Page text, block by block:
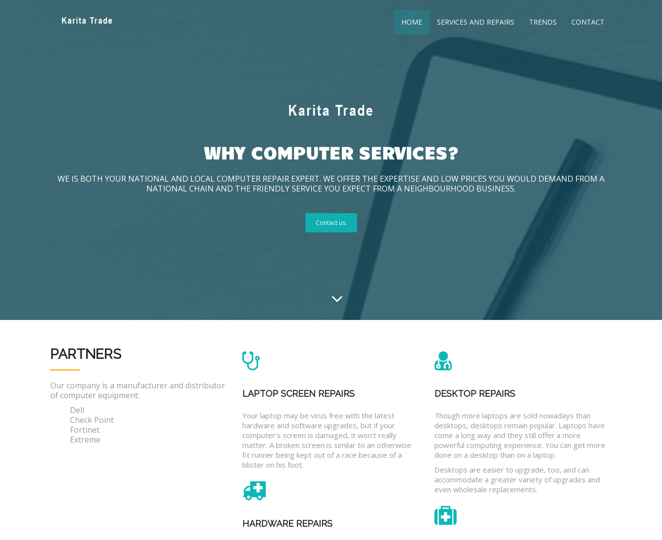
HOME SERVICES AND REPAIRS TRENDS CONTACT
WHY COMPUTER SERVICES?
WE IS BOTH YOUR NATIONAL AND LOCAL COMPUTER REPAIR EXPERT. WE OFFER THE EXPERTISE AND LOW PRICES YOU WOULD DEMAND FROM A
NATIONAL CHAIN AND THE FRIENDLY SERVICE YOU EXPECT FROM A NEIGHBOURHOOD BUSINESS.
Contact us.
PARTNERS
Our company is a manufacturer and distributor
of computer equipment:
Dell
Check Point
Fortinet
Extreme
LAPTOP SCREEN REPAIRS
Your laptop may be virus free with the latest
hardware and software upgrades, but if your
computer’s screen is damaged, it won’t really
matter. A broken screen is similar to an otherwise
fit runner being kept out of a race because of a
blister on his foot.
HARDWARE REPAIRS
DESKTOP REPAIRS
Though more laptops are sold nowadays than
desktops, desktops remain popular. Laptops have
come a long way and they still offer a more
powerful computing experience. You can get more
done on a desktop than on a laptop.
Desktops are easier to upgrade, too, and can
accommodate a greater variety of upgrades and
even wholesale replacements.